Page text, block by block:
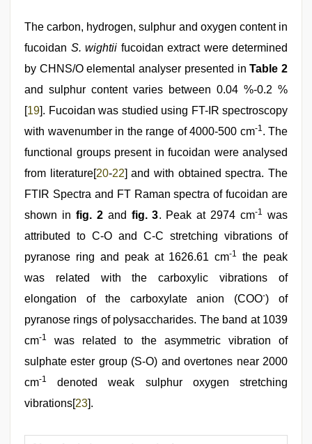
The carbon, hydrogen, sulphur and oxygen content in
fucoidan S. wightii fucoidan extract were determined
by CHNS/O elemental analyser presented inTable 2
and sulphur content varies between 0.04 %-0.2 %
[19]. Fucoidan was studied using FT-IR spectroscopy
with wavenumber in the range of 4000-500 cm-1. The
functional groups present in fucoidan were analysed
from literature[20-22] and with obtained spectra. The
FTIR Spectra and FT Raman spectra of fucoidan are
shown in fig. 2and fig. 3. Peak at 2974 cm-1 was
attributed to C-O and C-C stretching vibrations of
pyranose ring and peak at 1626.61 cm-1
the peak
was related with the carboxylic vibrations of
elongation of the carboxylate anion (COO-) of
pyranose rings of polysaccharides. The band at 1039
cm-1
was related to the asymmetric vibration of
sulphate ester group (S-O) and overtones near 2000
cm-1
denoted weak sulphur oxygen stretching
vibrations[23].